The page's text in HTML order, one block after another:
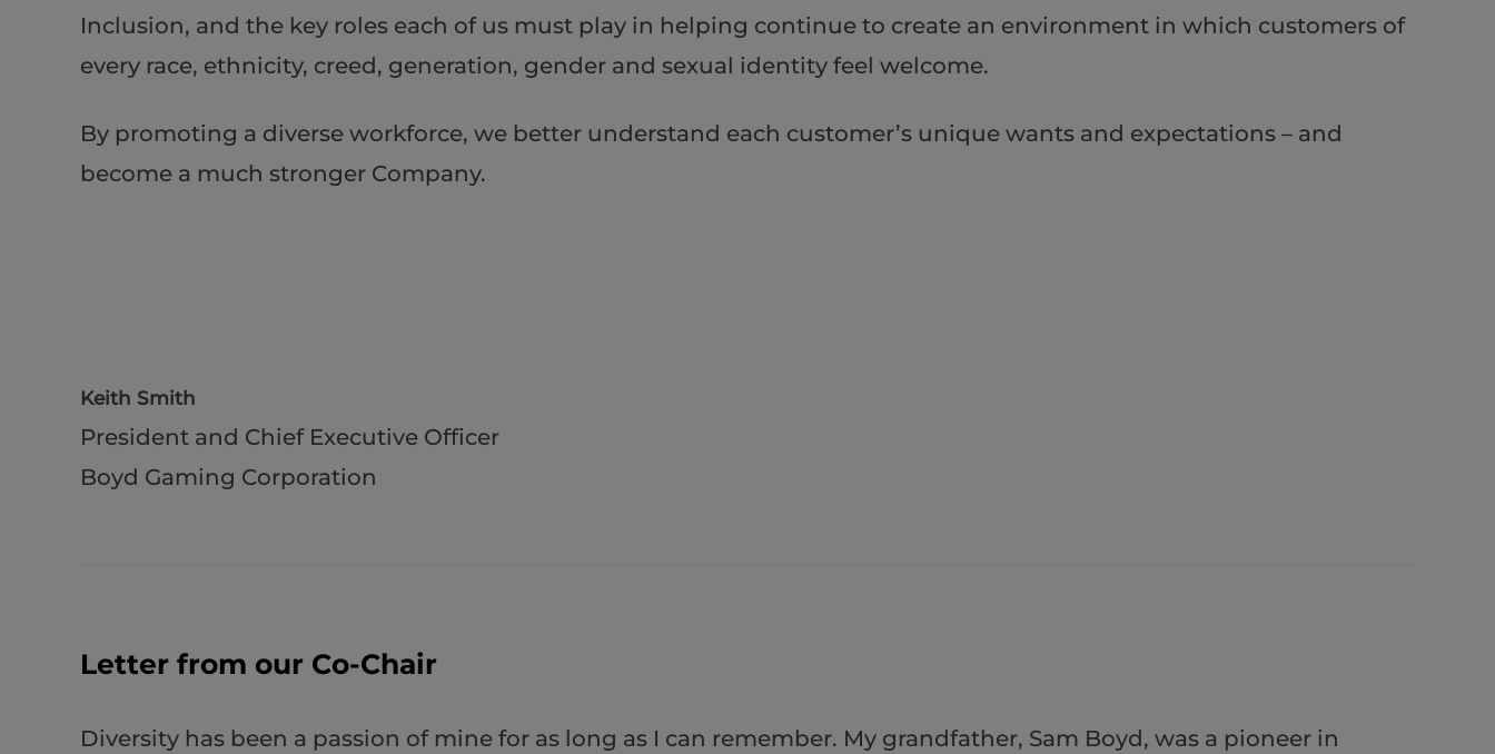
Inclusion, and the key roles each of us must play in helping continue to create an environment in which customers of
every race, ethnicity, creed, generation, gender and sexual identity feel welcome.
By promoting a diverse workforce, we better understand each customer’s unique wants and expectations – and
become a much stronger Company.
Keith Smith
President and Chief Executive Officer
Boyd Gaming Corporation
Letter from our Co-Chair
Diversity has been a passion of mine for as long as I can remember. My grandfather, Sam Boyd, was a pioneer in